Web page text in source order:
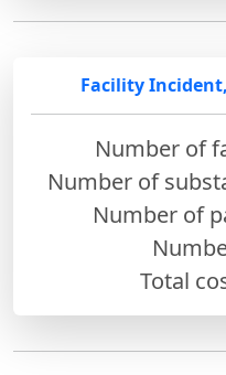
Facility
Number of
Number of
Number of
Total